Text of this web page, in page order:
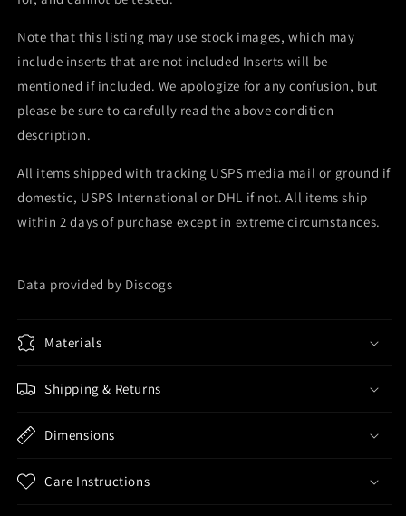
Note that this listing may use stock images, which may
include inserts that are not included Inserts will be
mentioned if included. We apologize for any confusion, but
please be sure to carefully read the above condition
description.
All items shipped with tracking USPS media mail or ground if
domestic, USPS International or DHL if not. All items ship
within 2 days of purchase except in extreme circumstances.
Data provided by Discogs
Materials
Shipping & Returns
Dimensions
Care Instructions